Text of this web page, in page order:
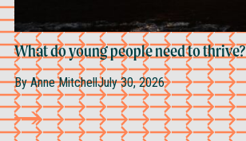
What do young people need to thrive?
ByAnne MitchellJuly 30, 2026